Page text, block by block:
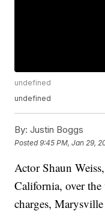
undefined
undefined
By: Justin Boggs
Posted9:45 PM, Jan 29,
Actor Shaun
California, over
charges,